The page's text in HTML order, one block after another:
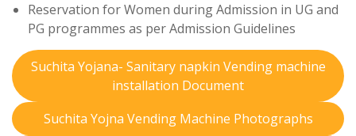
Reservation for Women during Admission in UG and
PG programmes as per Admission Guidelines
Suchita Yojana- Sanitary napkin Vending machine
installation Document
Suchita Yojna Vending Machine Photographs